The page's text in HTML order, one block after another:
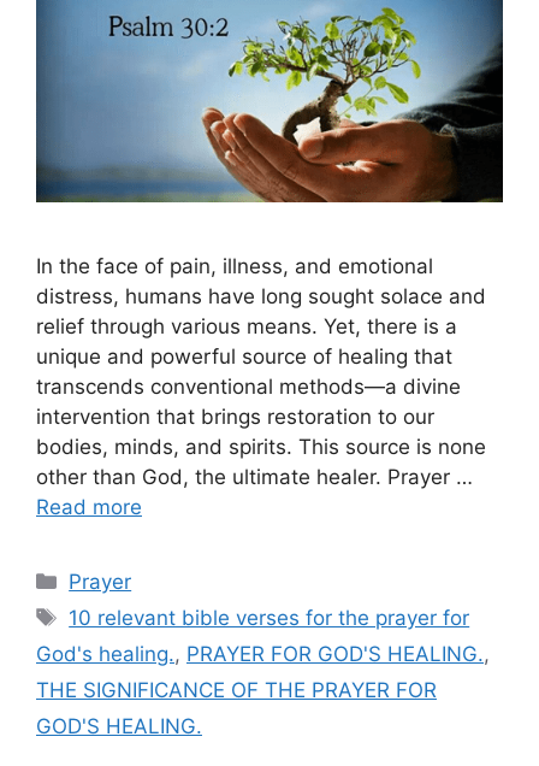
In the face of pain, illness, and emotional
distress, humans have long sought solace and
relief through various means. Yet, there is a
unique and powerful source of healing that
transcends conventional methods—a divine
intervention that brings restoration to our
bodies, minds, and spirits. This source is none
other than God, the ultimate healer. Prayer …
Read more
Categories
Prayer
Tags
10 relevant bible verses for the prayer for
God's healing., PRAYER FOR GOD'S HEALING.,
THE SIGNIFICANCE OF THE PRAYER FOR
GOD'S HEALING.